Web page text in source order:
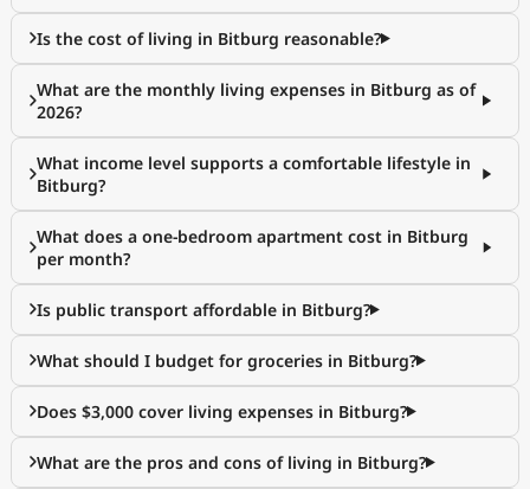
Is the cost of living in Bitburg reasonable?
What are the monthly living expenses in Bitburg as of
2026?
What income level supports a comfortable lifestyle in
Bitburg?
What does a one-bedroom apartment cost in Bitburg
per month?
Is public transport affordable in Bitburg?
What should I budget for groceries in Bitburg?
Does $3,000 cover living expenses in Bitburg?
What are the pros and cons of living in Bitburg?